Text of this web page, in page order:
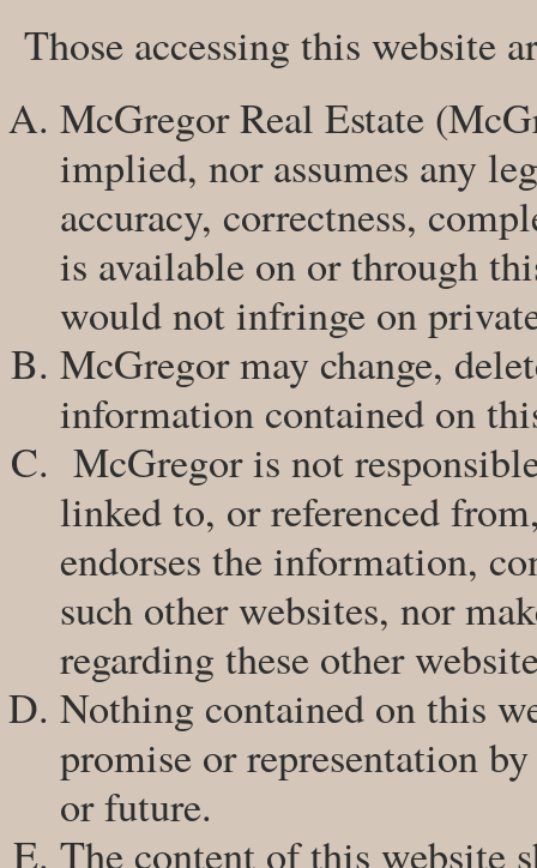
Those accessing this website
McGregor Real Estate
implied, nor assumes any
accuracy, correctness,
is available on or through
would not infringe on
McGregor may change,
information contained on
McGregor is not
linked to, or referenced
endorses the information,
such other websites, nor
regarding these other
Nothing contained on this
promise or representation
or future.
The content of this website